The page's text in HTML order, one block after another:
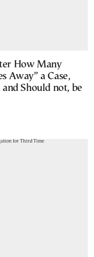
How Many
Away” a Case,
Should not, be